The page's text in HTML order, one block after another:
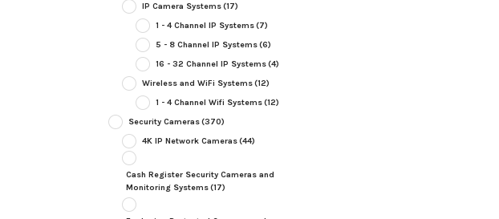
IP Camera Systems(17)
1 - 4 Channel IP Systems(7)
5 - 8 Channel IP Systems(6)
16 - 32 Channel IP Systems(4)
Wireless and WiFi Systems(12)
1 - 4 Channel Wifi Systems(12)
Security Cameras(370)
4K IP Network Cameras(44)
Cash Register Security Cameras and
Monitoring Systems(17)